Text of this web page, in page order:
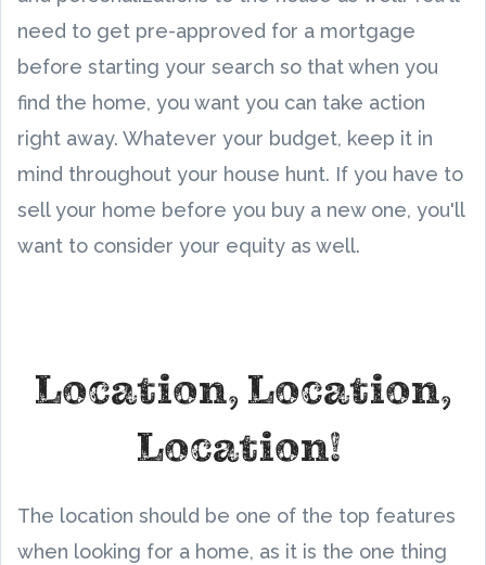
need to get pre-approved for a mortgage
before starting your search so that when you
find the home, you want you can take action
right away. Whatever your budget, keep it in
mind throughout your house hunt. If you have to
sell your home before you buy a new one, you'll
want to consider your equity as well.
Location, Location,
Location!
The location should be one of the top features
when looking for a home, as it is the one thing